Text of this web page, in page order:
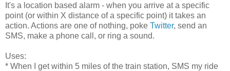
It's a location based alarm - when you arrive at a specific
point (or within X distance of a specific point) it takes an
action. Actions are one of nothing, poke Twitter, send an
SMS, make a phone call, or ring a sound.
Uses:
* When I get within 5 miles of the train station, SMS my ride